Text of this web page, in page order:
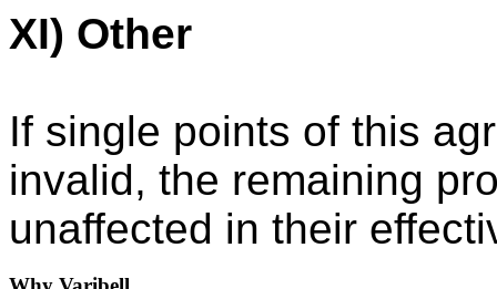
XI) Other
If single points of this
invalid, the remaining
unaffected in their